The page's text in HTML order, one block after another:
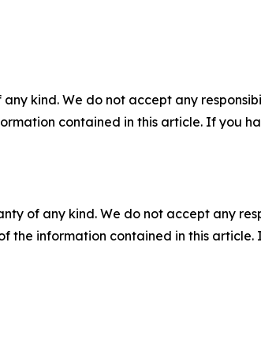
kind. We do not accept any
contained in this article. If you
of any kind. We do not accept any
the information contained in this